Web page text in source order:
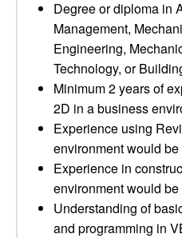
Degree or diploma in
Management,
Engineering,
Technology, or
Minimum 2 years of
2D in a business
Experience using
environment would
Experience in
environment would
Understanding of
and programming in